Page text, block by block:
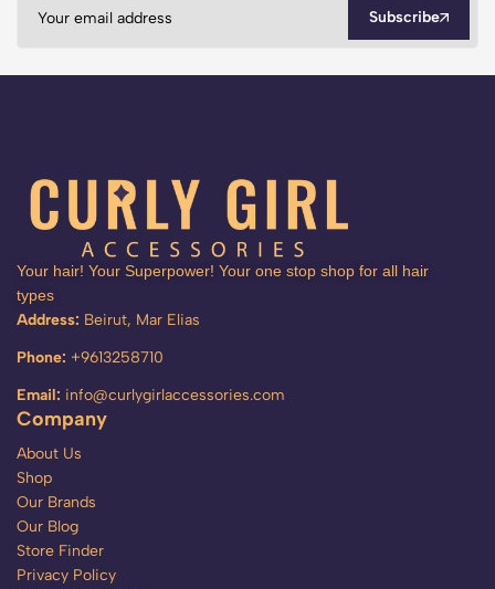
Subscribe
Your hair! Your Superpower! Your one stop shop for all hair
types
Address: Beirut, Mar Elias
Phone: +9613258710
Email: info@curlygirlaccessories.com
Company
About Us
Shop
Our Brands
Our Blog
Store Finder
Privacy Policy